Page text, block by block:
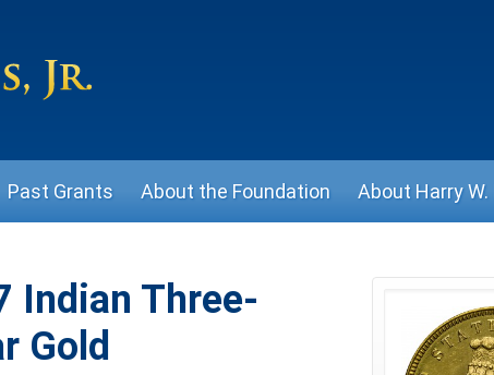
Past Grants About the Foundation About Harry W.
Indian Three-
Gold